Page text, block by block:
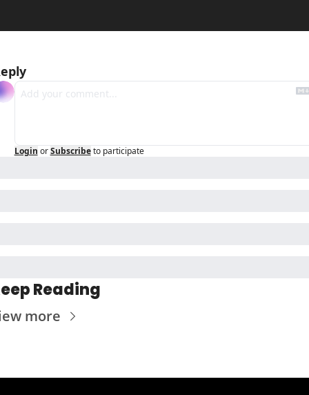
Login or Subscribe to participate
Reading
more